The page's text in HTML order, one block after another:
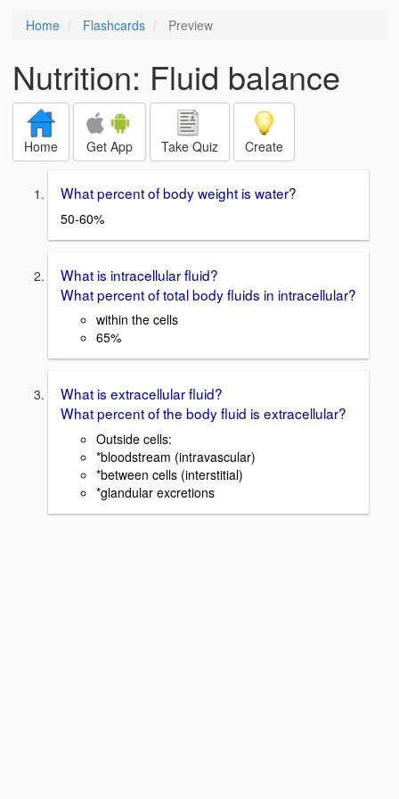
Home Flashcards Preview
Nutrition: Fluid balance
Home Get App Take Quiz Create
What percent of body weight is water?
50-60%
What is intracellular fluid?
What percent of total body fluids in intracellular?
within the cells
65%
What is extracellular fluid?
What percent of the body fluid is extracellular?
Outside cells:
*bloodstream (intravascular)
*between cells (interstitial)
*glandular excretions